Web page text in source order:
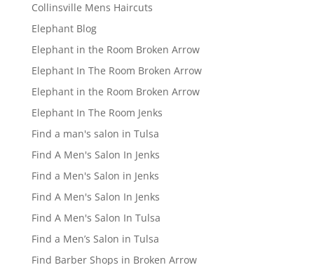
Collinsville Mens Haircuts
Elephant Blog
Elephant in the Room Broken Arrow
Elephant In The Room Broken Arrow
Elephant in the Room Broken Arrow
Elephant In The Room Jenks
Find a man's salon in Tulsa
Find A Men's Salon In Jenks
Find a Men's Salon in Jenks
Find A Men's Salon In Jenks
Find A Men's Salon In Tulsa
Find a Men’s Salon in Tulsa
Find Barber Shops in Broken Arrow